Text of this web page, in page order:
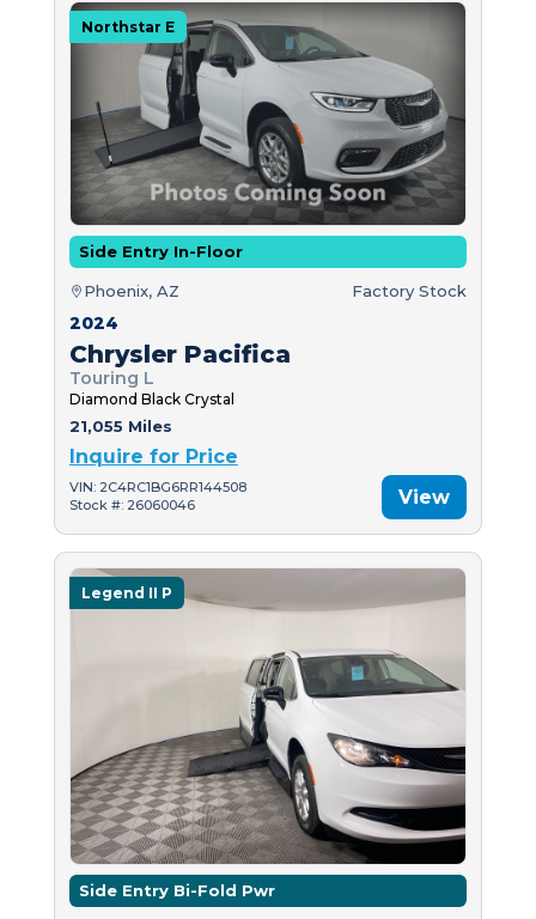
Northstar E
Side Entry In-Floor
Phoenix, AZ Factory Stock
2024
Chrysler Pacifica
Touring L
Diamond Black Crystal
21,055 Miles
Inquire for Price
VIN: 2C4RC1BG6RR144508
Stock #: 26060046
View
Legend II P
Side Entry Bi-Fold Pwr